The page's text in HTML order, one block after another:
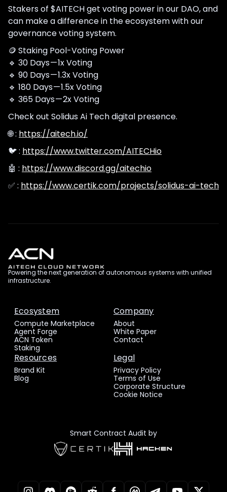
Stakers of $AITECH get voting power in our DAO, and
can make a difference in the ecosystem with our
governance voting system.
🪙 Staking Pool-Voting Power
🔹 30 Days — 1x Voting
🔹 90 Days — 1.3x Voting
🔹 180 Days — 1.5x Voting
🔹 365 Days — 2x Voting
Check out Solidus Ai Tech digital presence.
🌐 : https://aitech.io/
🐦 : https://www.twitter.com/AITECHio
🤖 : https://www.discord.gg/aitechio
✅ : https://www.certik.com/projects/solidus-ai-tech
Powering the next generation of autonomous systems with unified
infrastructure.
Ecosystem
Compute Marketplace
Agent Forge
ACN Token
Staking
Company
About
White Paper
Contact
Resources
Brand Kit
Blog
Legal
Privacy Policy
Terms of Use
Corporate Structure
Cookie Notice
Smart Contract Audit by